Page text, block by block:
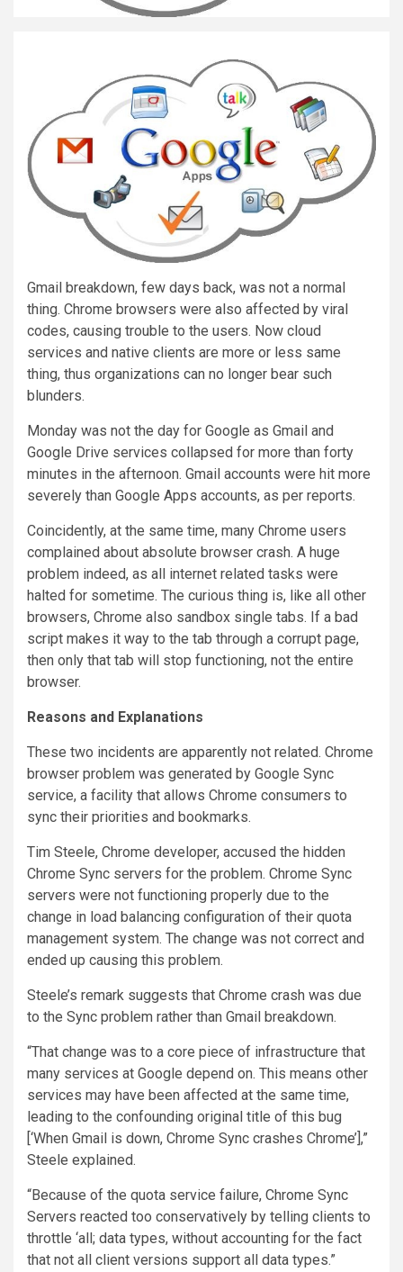
Gmail breakdown, few days back, was not a normal
thing. Chrome browsers were also affected by viral
codes, causing trouble to the users. Now cloud
services and native clients are more or less same
thing, thus organizations can no longer bear such
blunders.
Monday was not the day for Google as Gmail and
Google Drive services collapsed for more than forty
minutes in the afternoon. Gmail accounts were hit more
severely than Google Apps accounts, as per reports.
Coincidently, at the same time, many Chrome users
complained about absolute browser crash. A huge
problem indeed, as all internet related tasks were
halted for sometime. The curious thing is, like all other
browsers, Chrome also sandbox single tabs. If a bad
script makes it way to the tab through a corrupt page,
then only that tab will stop functioning, not the entire
browser.
Reasons and Explanations
These two incidents are apparently not related. Chrome
browser problem was generated by Google Sync
service, a facility that allows Chrome consumers to
sync their priorities and bookmarks.
Tim Steele, Chrome developer, accused the hidden
Chrome Sync servers for the problem. Chrome Sync
servers were not functioning properly due to the
change in load balancing configuration of their quota
management system. The change was not correct and
ended up causing this problem.
Steele’s remark suggests that Chrome crash was due
to the Sync problem rather than Gmail breakdown.
“That change was to a core piece of infrastructure that
many services at Google depend on. This means other
services may have been affected at the same time,
leading to the confounding original title of this bug
[‘When Gmail is down, Chrome Sync crashes Chrome’],”
Steele explained.
“Because of the quota service failure, Chrome Sync
Servers reacted too conservatively by telling clients to
throttle ‘all; data types, without accounting for the fact
that not all client versions support all data types.”